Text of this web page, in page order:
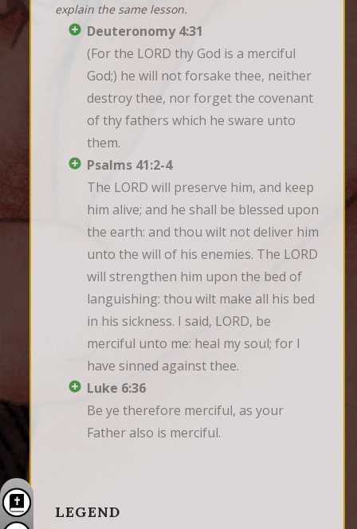
explain the same lesson.
Deuteronomy 4:31
(For the LORD thy God is a merciful
God;) he will not forsake thee, neither
destroy thee, nor forget the covenant
of thy fathers which he sware unto
them.
Psalms 41:2-4
The LORD will preserve him, and keep
him alive; and he shall be blessed upon
the earth: and thou wilt not deliver him
unto the will of his enemies. The LORD
will strengthen him upon the bed of
languishing: thou wilt make all his bed
in his sickness. I said, LORD, be
merciful unto me: heal my soul; for I
have sinned against thee.
Luke 6:36
Be ye therefore merciful, as your
Father also is merciful.
LEGEND